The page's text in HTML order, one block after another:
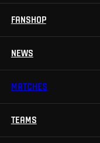
Sparta UNLIMITED.
TV App
Sparta Betano
FANSHOP
NEWS
MATCHES
Calendar
TEAMS